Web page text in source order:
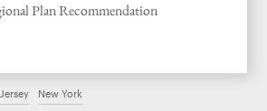
Plan Recommendation
New York